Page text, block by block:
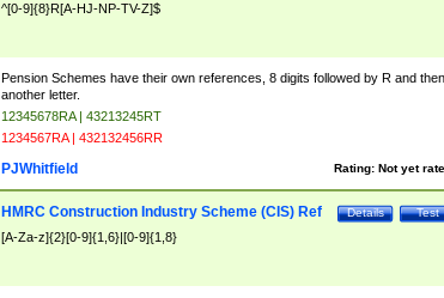
^[0-9]{8}R[A-HJ-NP-TV-Z]$
Pension Schemes have their own references, 8 digits followed by R and then
another letter.
12345678RA | 43213245RT
1234567RA | 432132456RR
Rating: Not yet
PJWhitfield
Test
Details
HMRC Construction Industry Scheme (CIS) Ref
[A-Za-z]{2}[0-9]{1,6}|[0-9]{1,8}